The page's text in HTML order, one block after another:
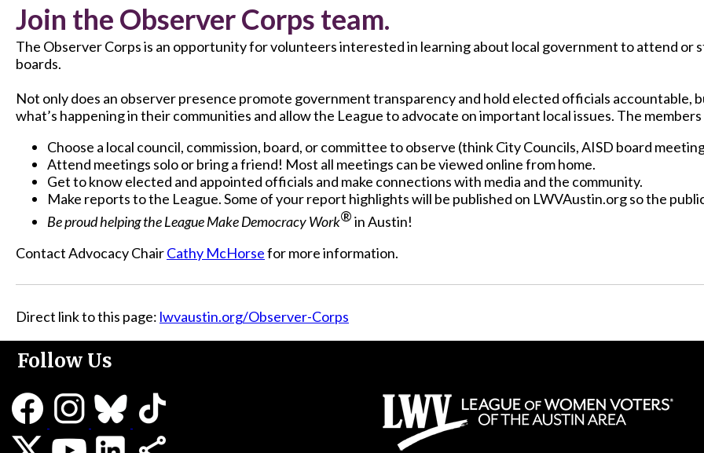
Join the Observer Corps team.
The Observer Corps is an opportunity for volunteers interested in learning about local government to attend or
boards.
Not only does an observer presence promote government transparency and hold elected officials
what’s happening in their communities and allow the League to advocate on important local issues. The
Choose a local council, commission, board, or committee to observe (think City Councils, AISD board
Attend meetings solo or bring a friend! Most all meetings can be viewed online from home.
Get to know elected and appointed officials and make connections with media and the community.
Make reports to the League. Some of your report highlights will be published on LWVAustin.org so the
Be proud helping the League Make Democracy Work®in Austin!
Contact Advocacy ChairCathy McHorsefor more information.
Direct link to this page: lwvaustin.org/Observer-Corps
Follow Us